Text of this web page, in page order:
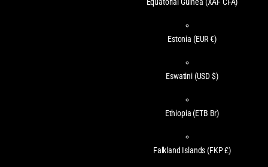
Equatorial Guinea (XAF CFA)
Estonia (EUR €)
Eswatini (USD $)
Ethiopia (ETB Br)
Falkland Islands (FKP £)